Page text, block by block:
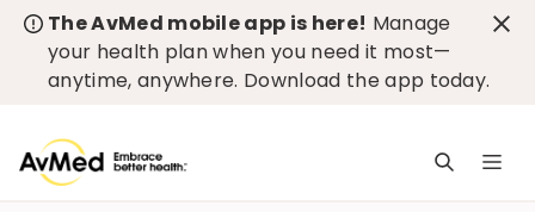
The AvMed mobile app is here! Manage
your health plan when you need it most—
anytime, anywhere. Download the app today.